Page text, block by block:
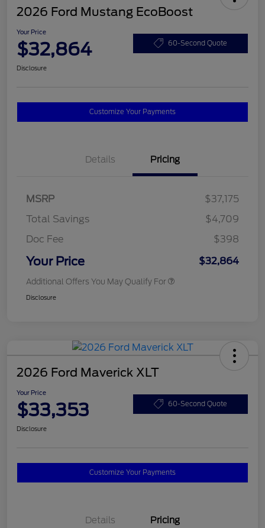
2026 Ford Mustang EcoBoost
Your Price
$32,864 60-Second Quote
Disclosure
Customize Your Payments
Details Pricing
MSRP
$37,175
Total Savings
$4,709
Doc Fee
$398
Your Price $32,864
Additional Offers You May Qualify For
Disclosure
2026 Ford Maverick XLT
Your Price
$33,353 60-Second Quote
Disclosure
Customize Your Payments
Details Pricing